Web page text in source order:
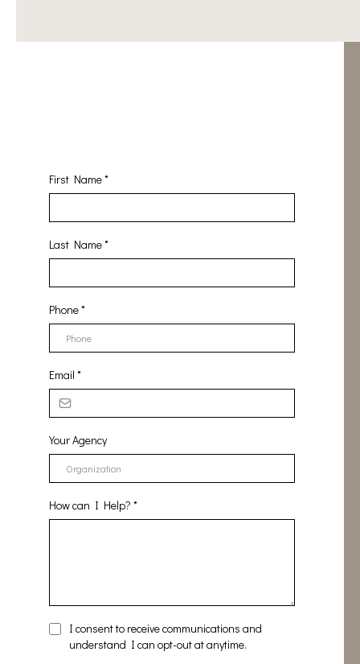
First Name*
Last Name*
Phone*
Email *
Your Agency
How can I Help? *
I consent to receive communications and
understand I can opt-out at anytime.